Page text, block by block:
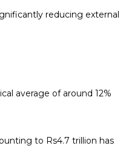
reducing external
average of around 12%
to Rs4.7 trillion has